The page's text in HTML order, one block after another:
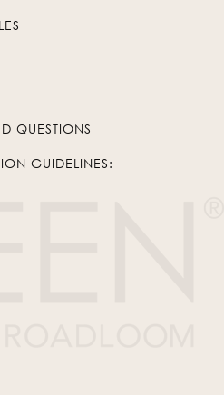
QUESTIONS
GUIDELINES: